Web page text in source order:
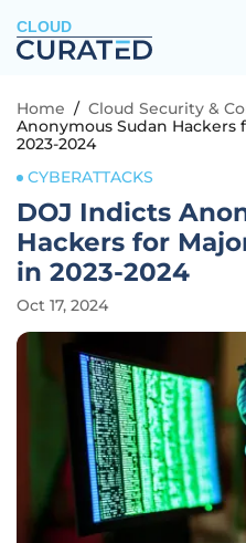
CLOUD
Home / Cloud Security &
Anonymous Sudan Hackers
2023-2024
CYBERATTACKS
DOJ Indicts
Hackers for
in 2023-2024
Oct 17, 2024